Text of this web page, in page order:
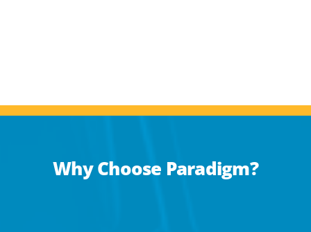
Why Choose Paradigm?